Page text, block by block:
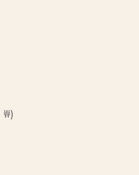
South Korea (KRW ₩)